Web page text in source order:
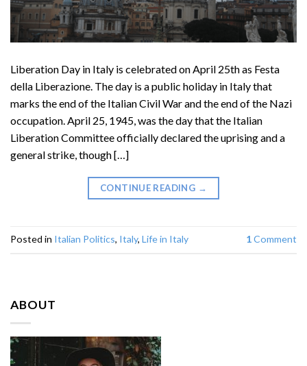
Liberation Day in Italy is celebrated on April 25th as Festa
della Liberazione. The day is a public holiday in Italy that
marks the end of the Italian Civil War and the end of the Nazi
occupation. April 25, 1945, was the day that the Italian
Liberation Committee officially declared the uprising and a
general strike, though […]
CONTINUE READING →
Posted in Italian Politics, Italy, Life in Italy 1Comment
ABOUT